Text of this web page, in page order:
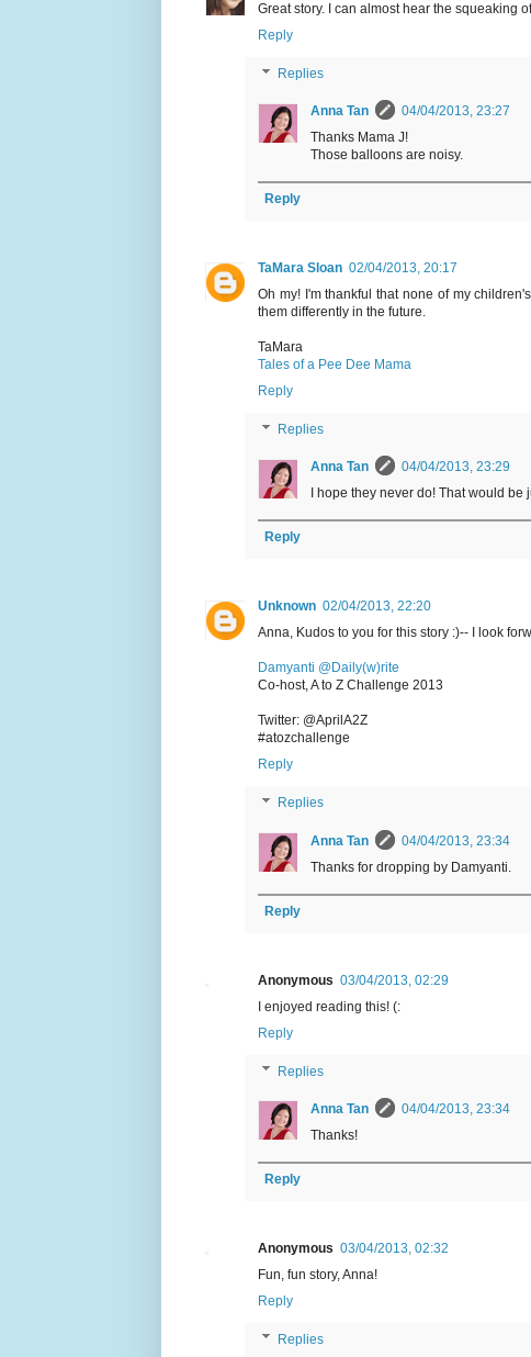
Great story. I can almost hear the squeaking
Reply
Replies
Anna Tan
04/04/2013, 23:27
Thanks Mama J!
Those balloons are noisy.
Reply
TaMara Sloan 02/04/2013, 20:17
Oh my! I'm thankful that none of my
them differently in the future.
TaMara
Tales of a Pee Dee Mama
Reply
Replies
Anna Tan
04/04/2013, 23:29
I hope they never do! That would be
Reply
Unknown 02/04/2013, 22:20
Anna, Kudos to you for this story :)-- I look
Damyanti @Daily(w)rite
Co-host, A to Z Challenge 2013
Twitter: @AprilA2Z
#atozchallenge
Reply
Replies
Anna Tan
04/04/2013, 23:34
Thanks for dropping by Damyanti.
Reply
Anonymous 03/04/2013, 02:29
I enjoyed reading this! (:
Reply
Replies
Anna Tan
04/04/2013, 23:34
Thanks!
Reply
Anonymous 03/04/2013, 02:32
Fun, fun story, Anna!
Reply
Replies